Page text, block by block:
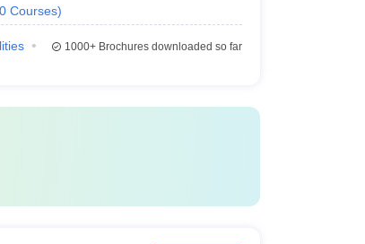
Courses)
1000+Brochures downloaded so far